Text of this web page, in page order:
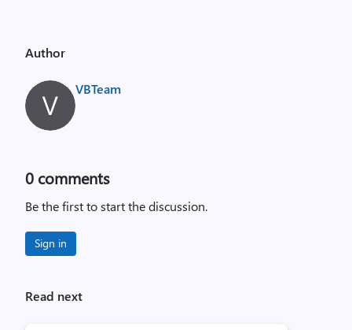
Author
VBTeam
0 comments
Be the first to start the discussion.
Sign in
Read next